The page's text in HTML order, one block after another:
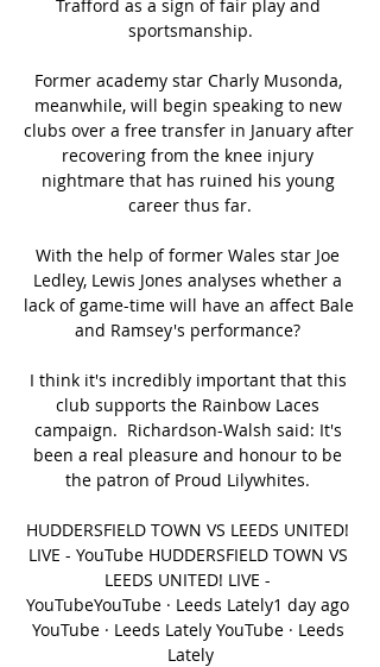
Trafford as a sign of fair play and
sportsmanship.
Former academy star Charly Musonda,
meanwhile, will begin speaking to new
clubs over a free transfer in January after
recovering from the knee injury
nightmare that has ruined his young
career thus far.
With the help of former Wales star Joe
Ledley, Lewis Jones analyses whether a
lack of game-time will have an affect Bale
and Ramsey's performance?
I think it's incredibly important that this
club supports the Rainbow Laces
campaign.  Richardson-Walsh said: It's
been a real pleasure and honour to be
the patron of Proud Lilywhites.
HUDDERSFIELD TOWN VS LEEDS UNITED!
LIVE - YouTube HUDDERSFIELD TOWN VS
LEEDS UNITED! LIVE -
YouTubeYouTube · Leeds Lately1 day ago
YouTube · Leeds Lately YouTube · Leeds
Lately